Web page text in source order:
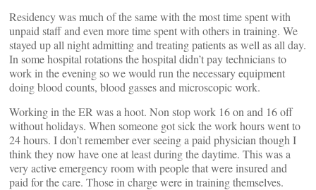
Residency was much of the same with the most time spent with
unpaid staff and even more time spent with others in training. We
stayed up all night admitting and treating patients as well as all day.
In some hospital rotations the hospital didn’t pay technicians to
work in the evening so we would run the necessary equipment
doing blood counts, blood gasses and microscopic work.
Working in the ER was a hoot. Non stop work 16 on and 16 off
without holidays. When someone got sick the work hours went to
24 hours. I don’t remember ever seeing a paid physician though I
think they now have one at least during the daytime. This was a
very active emergency room with people that were insured and
paid for the care. Those in charge were in training themselves.